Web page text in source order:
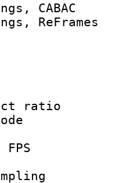
ID :
:
:
:
:
rate